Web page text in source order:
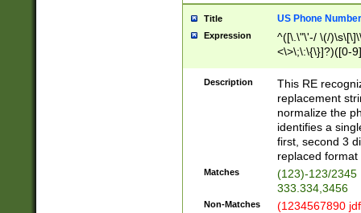
Title US Phone
Expression
^([\.\"\'-/ \(/
<\>\;\:\{\}]?)([0-
Description
This RE
replacement
normalize the
identifies a
first, second 3
replaced
Matches
(123)-123/2345
333.334,3456
Non-Matches
(1234567890